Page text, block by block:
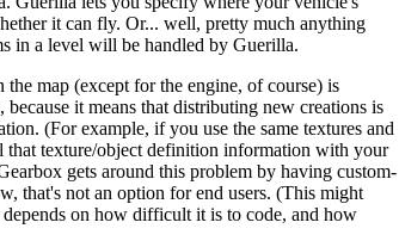
it can fly. Or... well, pretty much anything
in a level will be handled by Guerilla.
map (except for the engine, of course) is
it means that distributing new creations is
(For example, if you use the same textures and
that texture/object definition information with your
gets around this problem by having custom-
that's not an option for end users. (This might
on how difficult it is to code, and how